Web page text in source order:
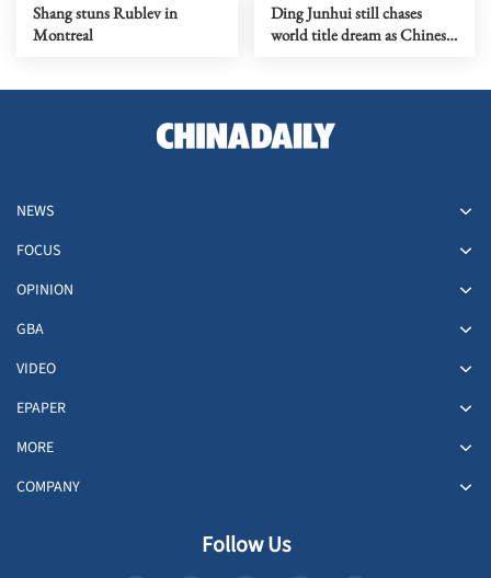
Shang stuns Rublev in
Montreal
Ding Junhui still chases
world title dream as Chinese
NEWS
FOCUS
OPINION
GBA
VIDEO
EPAPER
MORE
COMPANY
Follow Us